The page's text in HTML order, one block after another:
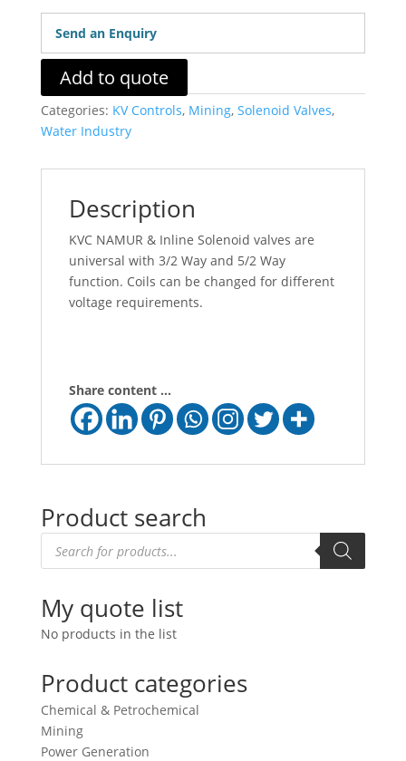
Send an Enquiry
Add to quote
Categories: KV Controls, Mining, Solenoid Valves,
Water Industry
Description
KVC NAMUR & Inline Solenoid valves are
universal with 3/2 Way and 5/2 Way
function. Coils can be changed for different
voltage requirements.
Share content ...
Product search
Products
search
My quote list
No products in the list
Product categories
Chemical & Petrochemical
Mining
Power Generation